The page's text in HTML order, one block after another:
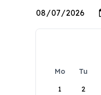
Mo Tu
1
2